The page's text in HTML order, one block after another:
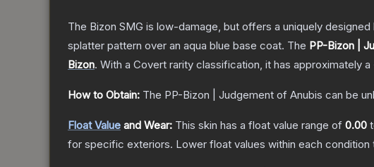
The Bizon SMG is low-damage, but offers a uniquely
splatter pattern over an aqua blue base coat. The PP-Bizon |
Bizon. With a Covert rarity classification, it has approximately a
How to Obtain: The PP-Bizon | Judgement of Anubis can be
Float Value and Wear: This skin has a float value range of 0.00
for specific exteriors. Lower float values within each